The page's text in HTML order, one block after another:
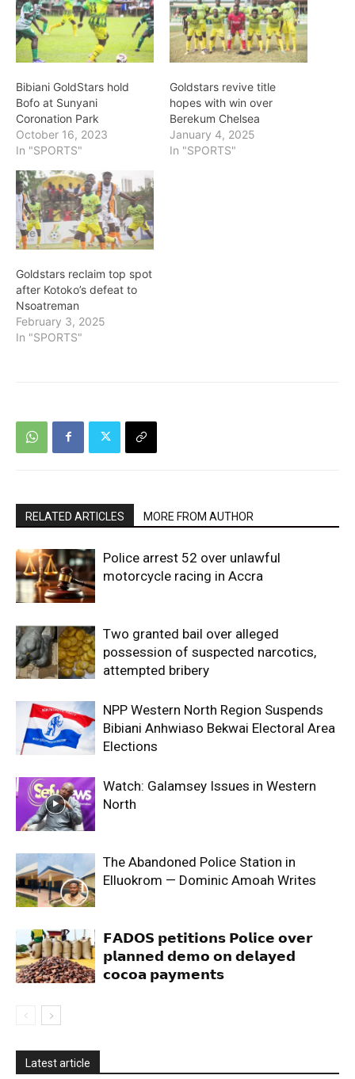
Bibiani GoldStars hold
Bofo at Sunyani
Coronation Park
October 16, 2023
In "SPORTS"
Goldstars revive title
hopes with win over
Berekum Chelsea
January 4, 2025
In "SPORTS"
Goldstars reclaim top spot
after Kotoko’s defeat to
Nsoatreman
February 3, 2025
In "SPORTS"
RELATED ARTICLES MORE FROM AUTHOR
Police arrest 52 over unlawful
motorcycle racing in Accra
Two granted bail over alleged
possession of suspected narcotics,
attempted bribery
NPP Western North Region Suspends
Bibiani Anhwiaso Bekwai Electoral Area
Elections
Watch: Galamsey Issues in Western
North
The Abandoned Police Station in
Elluokrom — Dominic Amoah Writes
𝗙𝗔𝗗𝗢𝗦 𝗽𝗲𝘁𝗶𝘁𝗶𝗼𝗻𝘀 𝗣𝗼𝗹𝗶𝗰𝗲 𝗼𝘃𝗲𝗿
𝗽𝗹𝗮𝗻𝗻𝗲𝗱 𝗱𝗲𝗺𝗼 𝗼𝗻 𝗱𝗲𝗹𝗮𝘆𝗲𝗱
𝗰𝗼𝗰𝗼𝗮 𝗽𝗮𝘆𝗺𝗲𝗻𝘁𝘀
Latest article